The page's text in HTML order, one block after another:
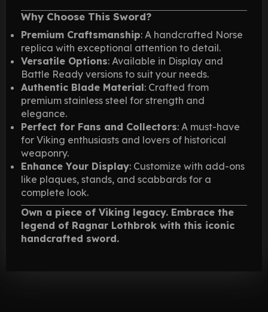
Why Choose This Sword?
Premium Craftsmanship: A handcrafted Norse
replica with exceptional attention to detail.
Versatile Options: Available in Display and
Battle Ready versions to suit your needs.
Authentic Blade Material: Crafted from
premium stainless steel for strength and
elegance.
Perfect for Fans and Collectors: A must-have
for Viking enthusiasts and lovers of historical
weaponry.
Enhance Your Display: Customize with add-ons
like plaques, stands, and scabbards for a
complete look.
Own a piece of Viking legacy. Embrace the
legend of Ragnar Lothbrok with this iconic
handcrafted sword.